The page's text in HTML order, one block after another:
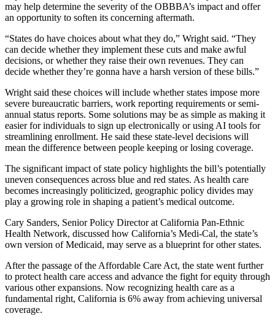
may help determine the severity of the OBBBA’s impact and offer
an opportunity to soften its concerning aftermath.
“States do have choices about what they do,” Wright said. “They
can decide whether they implement these cuts and make awful
decisions, or whether they raise their own revenues. They can
decide whether they’re gonna have a harsh version of these bills.”
Wright said these choices will include whether states impose more
severe bureaucratic barriers, work reporting requirements or semi-
annual status reports. Some solutions may be as simple as making it
easier for individuals to sign up electronically or using AI tools for
streamlining enrollment. He said these state-level decisions will
mean the difference between people keeping or losing coverage.
The significant impact of state policy highlights the bill’s potentially
uneven consequences across blue and red states. As health care
becomes increasingly politicized, geographic policy divides may
play a growing role in shaping a patient’s medical outcome.
Cary Sanders, Senior Policy Director at California Pan-Ethnic
Health Network, discussed how California’s Medi-Cal, the state’s
own version of Medicaid, may serve as a blueprint for other states.
After the passage of the Affordable Care Act, the state went further
to protect health care access and advance the fight for equity through
various other expansions. Now recognizing health care as a
fundamental right, California is 6% away from achieving universal
coverage.